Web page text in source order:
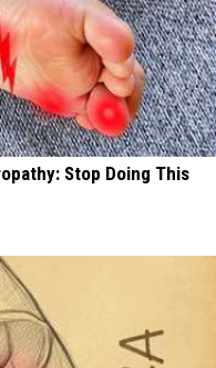
Stop Doing This